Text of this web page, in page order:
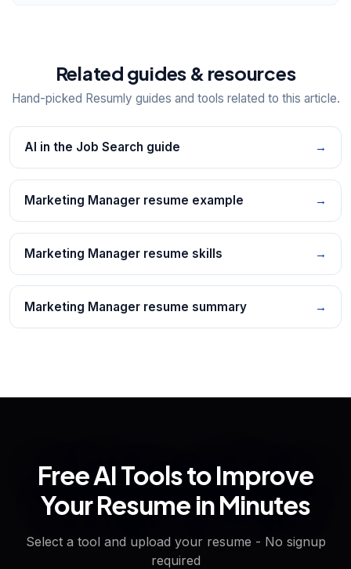
Related guides & resources
Hand-picked Resumly guides and tools related to this article.
AI in the Job Search guide →
Marketing Manager resume example →
Marketing Manager resume skills →
Marketing Manager resume summary →
Free AI Tools to Improve
Your Resume in Minutes
Select a tool and upload your resume - No signup
required